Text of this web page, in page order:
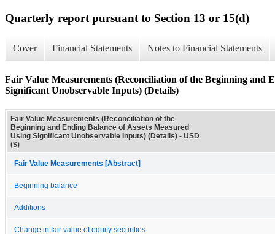
Quarterly report pursuant to Section 13 or 15(d)
Cover Financial Statements Notes to Financial Statements
Fair Value Measurements (Reconciliation of the Beginning and
Significant Unobservable Inputs) (Details)
Fair Value Measurements (Reconciliation of the
Beginning and Ending Balance of Assets Measured
Using Significant Unobservable Inputs) (Details) - USD
($)
Fair Value Measurements [Abstract]
Beginning balance
Additions
Change in fair value of equity securities